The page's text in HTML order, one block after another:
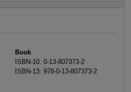
Book
ISBN-10: 0-13-807373-2
ISBN-13: 978-0-13-807373-2